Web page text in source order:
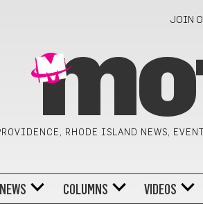
JOIN
RHODE ISLAND NEWS,
NEWS COLUMNS VIDEOS